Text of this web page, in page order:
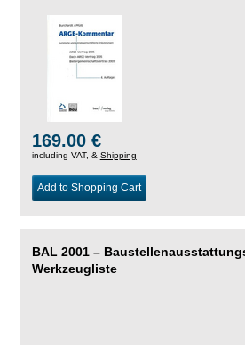
169.00 €
including VAT, & Shipping
Add to Shopping Cart
BAL 2001 –
Werkzeugliste